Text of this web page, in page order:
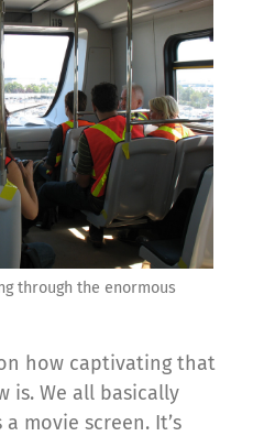
through the enormous
how captivating that
is. We all basically
movie screen. It’s